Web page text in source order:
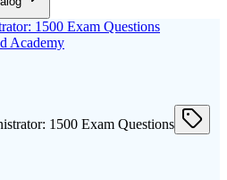
1500 Exam Questions